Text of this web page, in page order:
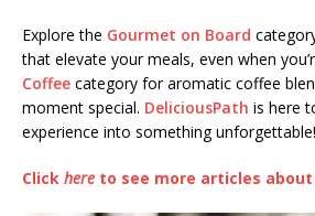
Explore the Gourmet on Board
that elevate your meals, even when
Coffee category for aromatic coffee
moment special. DeliciousPath is here
experience into something unforgettable!
Click here to see more articles